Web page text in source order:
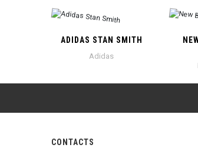
ADIDAS STAN SMITH
Adidas
CONTACTS